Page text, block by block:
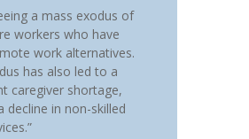
a mass exodus of
workers who have
work alternatives.
has also led to a
caregiver shortage,
decline in non-skilled